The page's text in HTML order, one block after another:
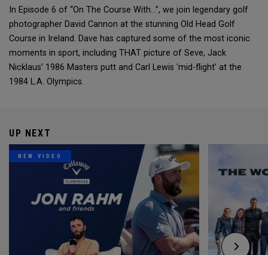
In Episode 6 of “On The Course With...”, we join legendary golf
photographer David Cannon at the stunning Old Head Golf
Course in Ireland. Dave has captured some of the most iconic
moments in sport, including THAT picture of Seve, Jack
Nicklaus’ 1986 Masters putt and Carl Lewis ‘mid-flight’ at the
1984 L.A. Olympics.
UP NEXT
NEW VIDEO